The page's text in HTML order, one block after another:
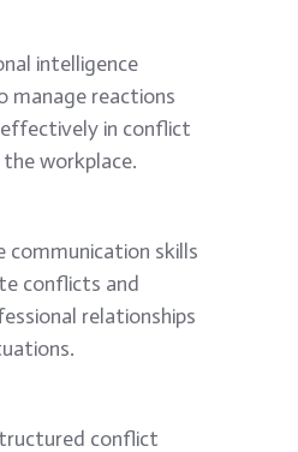
intelligence
manage reactions
in conflict
workplace.
communication skills
conflicts and
relationships
conflict